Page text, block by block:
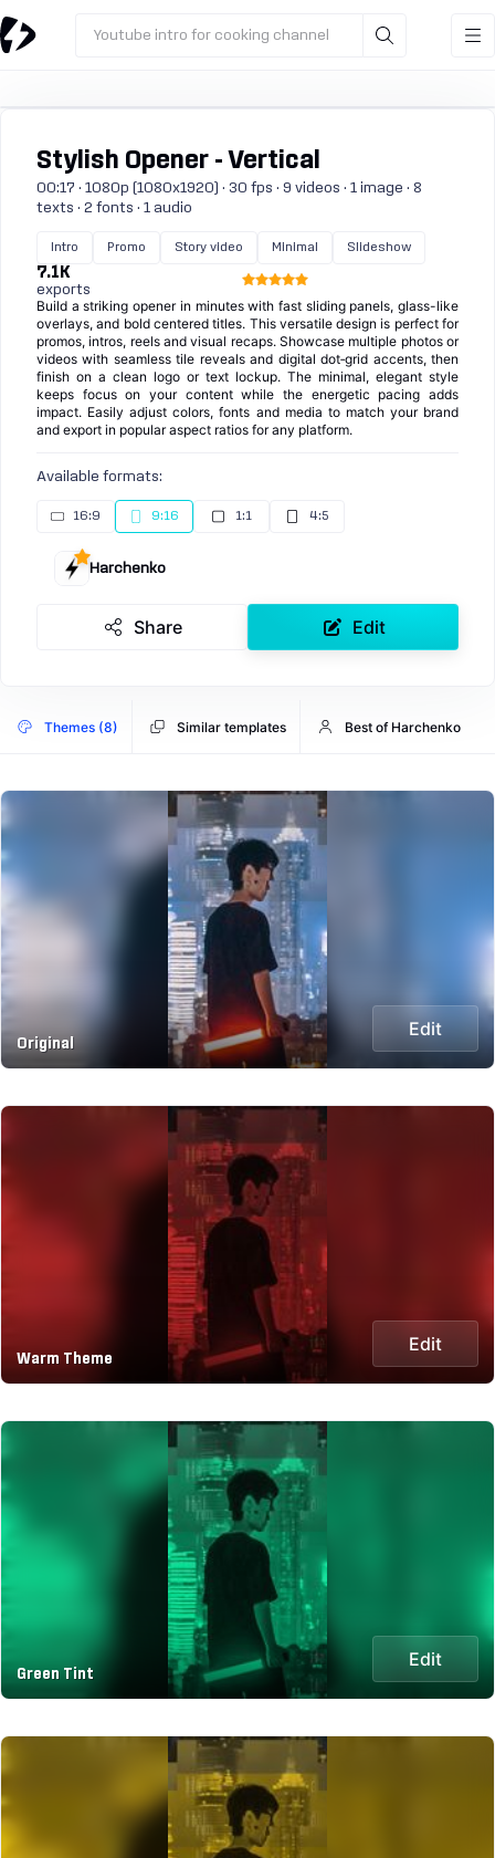
Youtube intro for cooking channel
Stylish Opener - Vertical
00:17 · 1080p (1080x1920) · 30 fps · 9 videos · 1 image · 8
texts · 2 fonts · 1 audio
Intro Promo Story video Minimal Slideshow
7.1K
exports
Build a striking opener in minutes with fast sliding panels, glass-like
overlays, and bold centered titles. This versatile design is perfect for
promos, intros, reels and visual recaps. Showcase multiple photos or
videos with seamless tile reveals and digital dot‑grid accents, then
finish on a clean logo or text lockup. The minimal, elegant style
keeps focus on your content while the energetic pacing adds
impact. Easily adjust colors, fonts and media to match your brand
and export in popular aspect ratios for any platform.
Available formats:
16:9 9:16 1:1 4:5
Harchenko
Share Edit
Themes (8) Similar templates Best of Harchenko
Original
Edit
Warm Theme
Edit
Green Tint
Edit